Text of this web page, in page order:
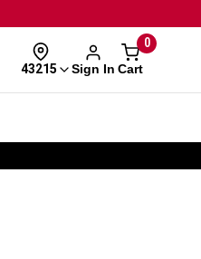
43215 Sign In
0
Cart